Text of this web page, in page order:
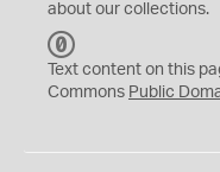
about our collections.
C
0
Text content on this
Commons Public